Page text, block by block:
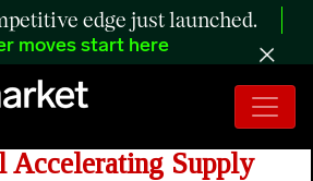
edge just launched.
moves start here
Frozen Beef
Accelerating Supply